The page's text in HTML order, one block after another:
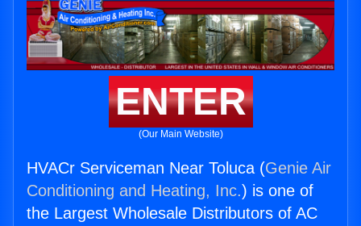
ENTER
(Our Main Website)
HVACr Serviceman Near Toluca (Genie Air
Conditioning and Heating, Inc.) is one of
the Largest Wholesale Distributors of AC